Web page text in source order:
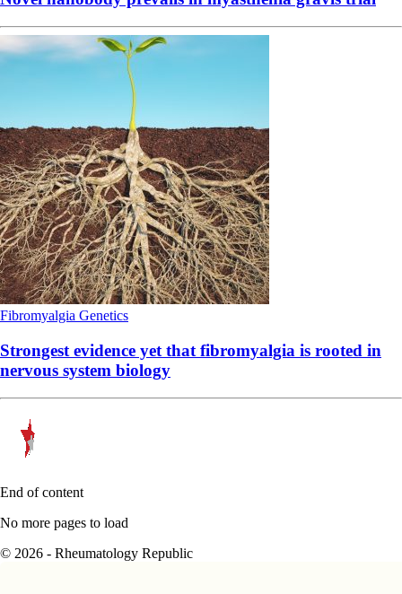
Fibromyalgia Genetics
Strongest evidence yet that fibromyalgia is rooted in
nervous system biology
End of content
No more pages to load
© 2026 - Rheumatology Republic